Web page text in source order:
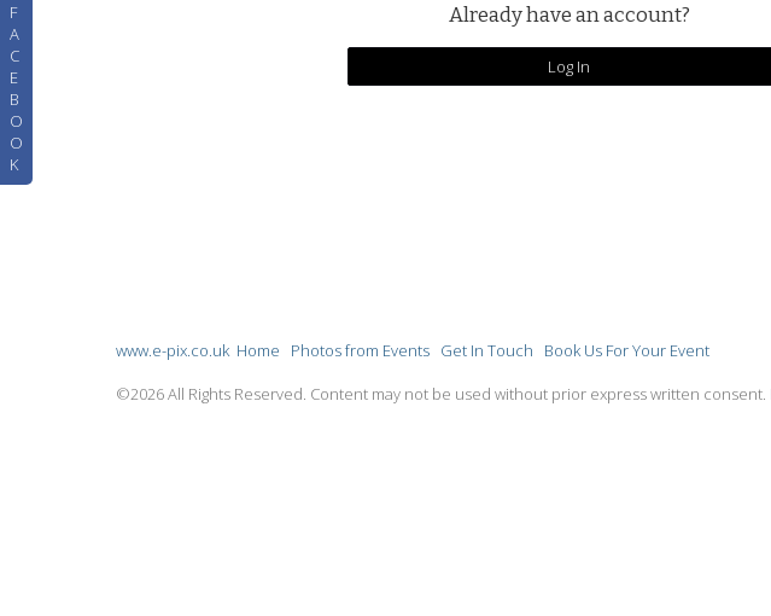
F
A
C
E
B
O
O
K
Already have an account?
Log In
www.e-pix.co.uk Home Photos from Events Get In Touch
Book Us For Your Event
©2026 All Rights Reserved. Content may not be used without prior express written consent.